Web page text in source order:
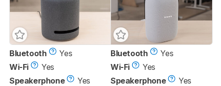
Bluetooth
Yes
Wi-Fi
Yes
Speakerphone
Yes
Bluetooth
Yes
Wi-Fi
Yes
Speakerphone
Yes